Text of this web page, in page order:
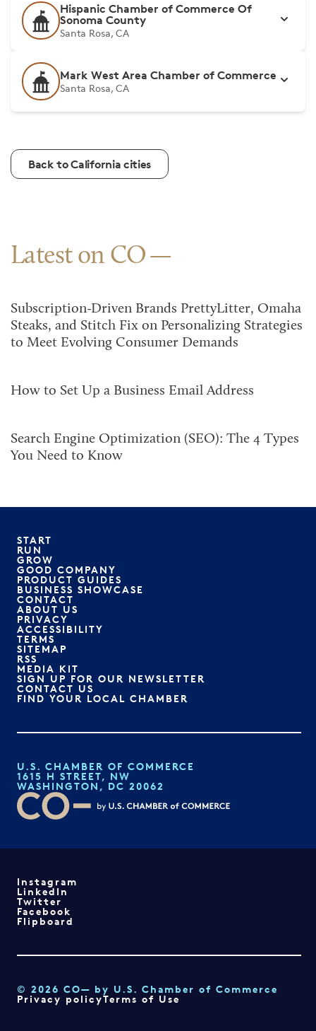
Hispanic Chamber of Commerce Of
Sonoma County
Santa Rosa, CA
Mark West Area Chamber of Commerce
Santa Rosa, CA
Back to California cities
Latest on CO
Subscription-Driven Brands PrettyLitter, Omaha
Steaks, and Stitch Fix on Personalizing Strategies
to Meet Evolving Consumer Demands
How to Set Up a Business Email Address
Search Engine Optimization (SEO): The 4 Types
You Need to Know
START
RUN
GROW
GOOD COMPANY
PRODUCT GUIDES
BUSINESS SHOWCASE
CONTACT
ABOUT US
PRIVACY
ACCESSIBILITY
TERMS
SITEMAP
RSS
MEDIA KIT
SIGN UP FOR OUR NEWSLETTER
CONTACT US
FIND YOUR LOCAL CHAMBER
U.S. CHAMBER OF COMMERCE
1615 H STREET, NW
WASHINGTON, DC 20062
Instagram
LinkedIn
Twitter
Facebook
Flipboard
© 2026 CO— by U.S. Chamber of Commerce
Privacy policyTerms of Use